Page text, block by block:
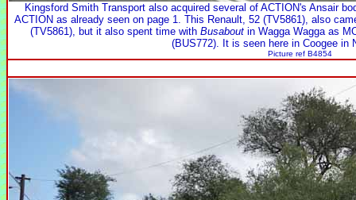
Kingsford Smith Transport also acquired several of ACTION's Ansair
ACTION as already seen on page 1. This Renault, 52 (TV5861), also
(TV5861), but it also spent time with Busabout in Wagga Wagga as
(BUS772). It is seen here in Coogee in
Picture ref B4854